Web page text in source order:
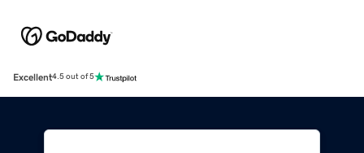
Excellent4.5 out of 5